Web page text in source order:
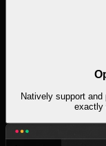
Natively support
exactly